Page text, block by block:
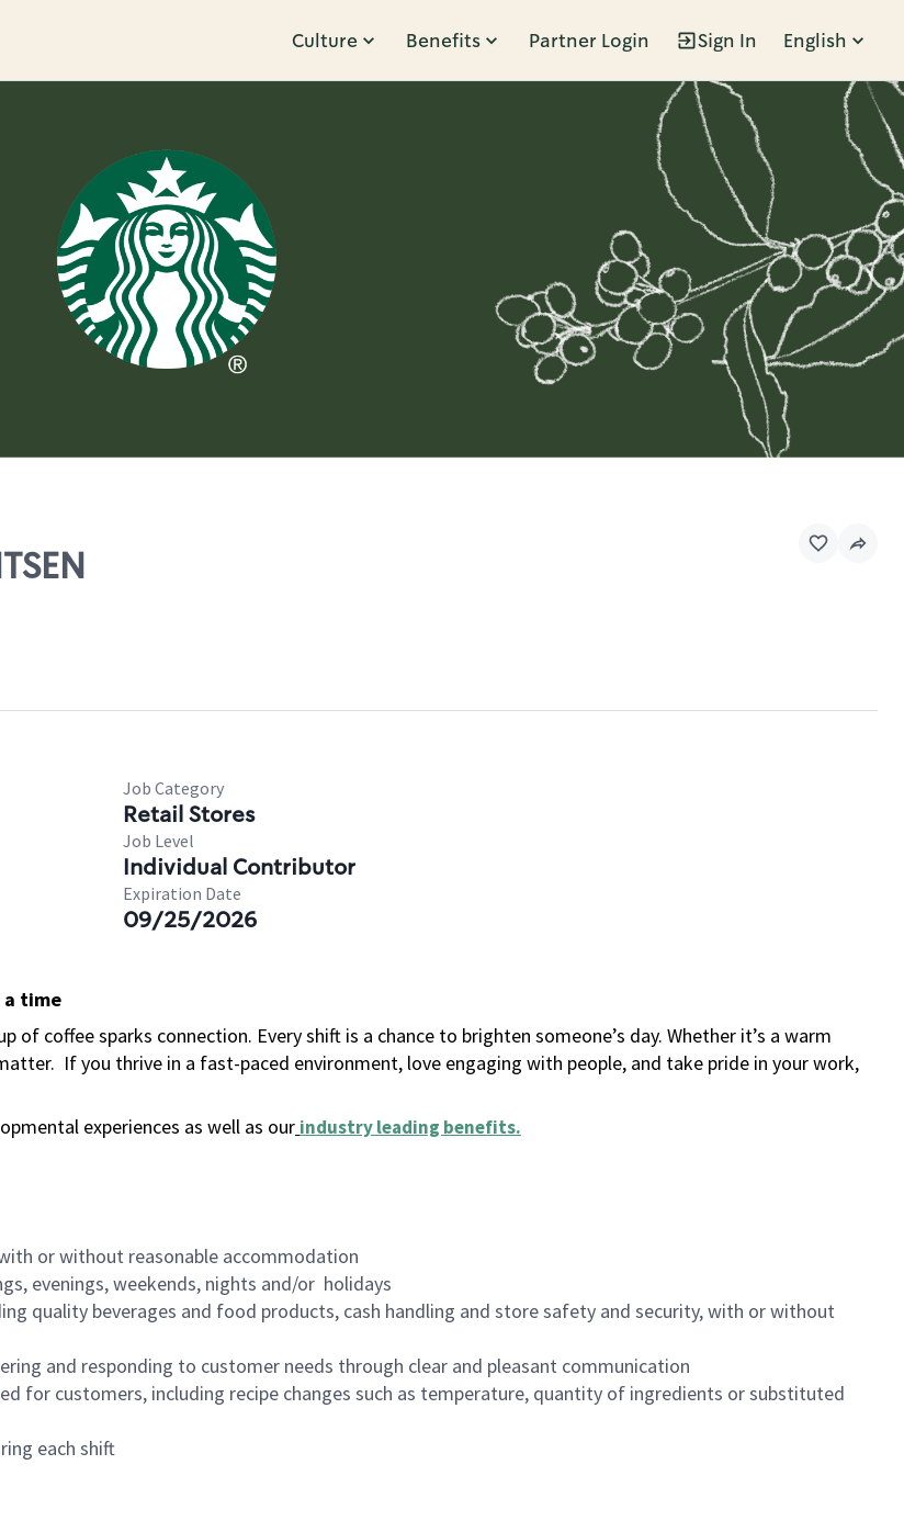
Culture Benefits Partner Login Sign In English
Job Category
Retail Stores
Job Level
Individual Contributor
Expiration Date
09/25/2026
a time
of coffee sparks connection. Every shift is a chance to brighten someone’s day. Whether it’s a warm
If you thrive in a fast-paced environment, love engaging with people, and take pride in your work,
experiences as well as our industry leading benefits.
or without reasonable accommodation
evenings, weekends, nights and/or holidays
quality beverages and food products, cash handling and store safety and security, with or without
and responding to customer needs through clear and pleasant communication
for customers, including recipe changes such as temperature, quantity of ingredients or substituted
each shift